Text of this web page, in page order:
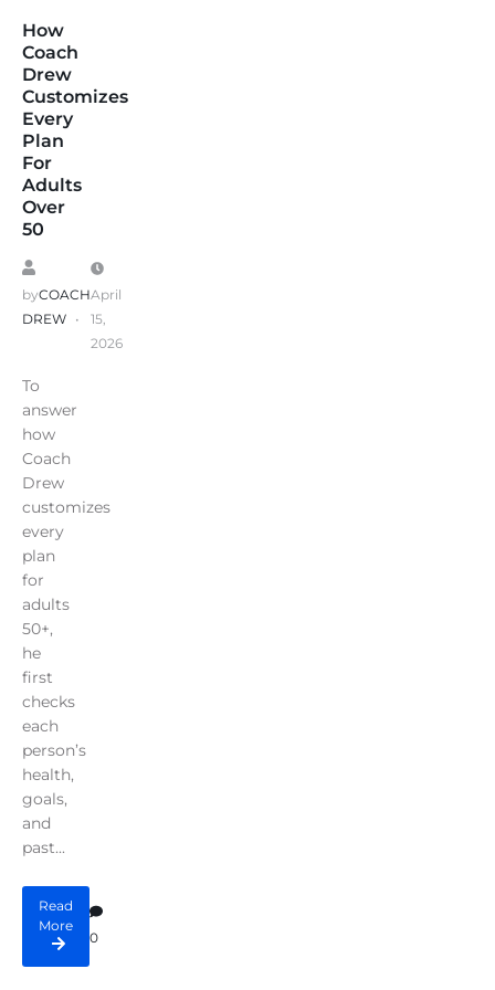
How
Coach
Drew
Customizes
Every
Plan
For
Adults
Over
50
byCOACH
DREW
April
15,
2026
To
answer
how
Coach
Drew
customizes
every
plan
for
adults
50+,
he
first
checks
each
person’s
health,
goals,
and
past...
Read
More
0